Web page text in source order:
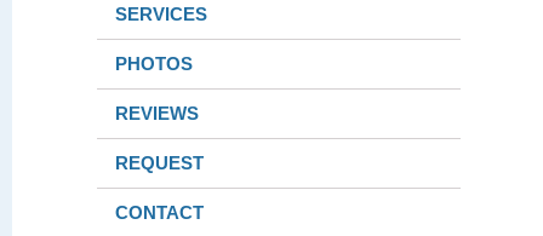
SERVICES
PHOTOS
REVIEWS
REQUEST
CONTACT